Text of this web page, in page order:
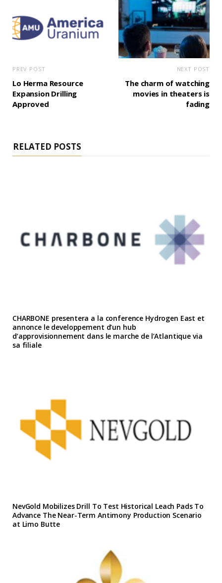
PREV POST
Lo Herma Resource
Expansion Drilling
Approved
NEXT POST
The charm of watching
movies in theaters is
fading
RELATED POSTS
CHARBONE presentera a la conference Hydrogen East et
annonce le developpement d’un hub
d’approvisionnement dans le marche de l’Atlantique via
sa filiale
NevGold Mobilizes Drill To Test Historical Leach Pads To
Advance The Near-Term Antimony Production Scenario
at Limo Butte